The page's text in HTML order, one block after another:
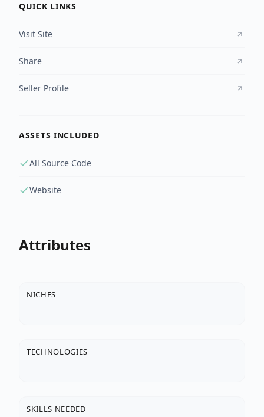
QUICK LINKS
Visit Site
Share
Seller Profile
ASSETS INCLUDED
All Source Code
Website
Attributes
NICHES
---
TECHNOLOGIES
---
SKILLS NEEDED